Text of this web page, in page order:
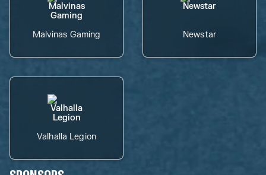
Malvinas Gaming Newstar
Valhalla Legion